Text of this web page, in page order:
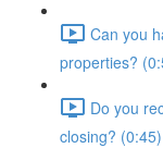
Can you
properties?
Do you
closing? (0:45)